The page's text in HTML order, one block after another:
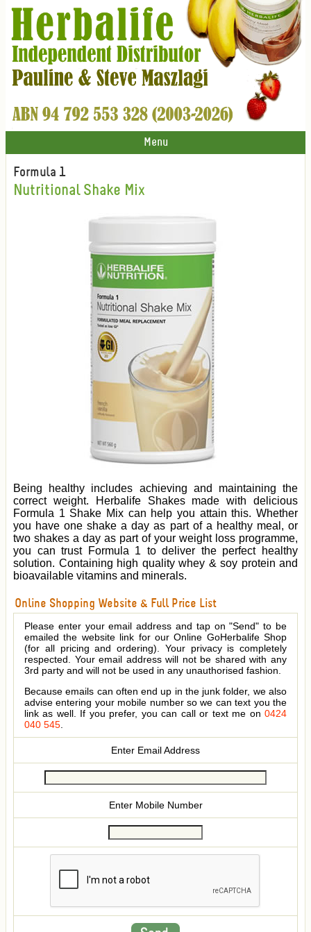
Menu
Formula 1
Nutritional Shake Mix
Being healthy includes achieving and maintaining the
correct weight. Herbalife Shakes made with delicious
Formula 1 Shake Mix can help you attain this. Whether
you have one shake a day as part of a healthy meal, or
two shakes a day as part of your weight loss programme,
you can trust Formula 1 to deliver the perfect healthy
solution. Containing high quality whey & soy protein and
bioavailable vitamins and minerals.
Online Shopping Website & Full Price List
Please enter your email address and tap on "Send" to be
emailed the website link for our Online GoHerbalife Shop
(for all pricing and ordering). Your privacy is completely
respected. Your email address will not be shared with any
3rd party and will not be used in any unauthorised fashion.
Because emails can often end up in the junk folder, we also
advise entering your mobile number so we can text you the
link as well. If you prefer, you can call or text me on 0424
040 545.
Enter Email Address
Enter Mobile Number